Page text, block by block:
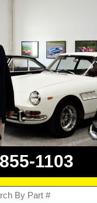
1103